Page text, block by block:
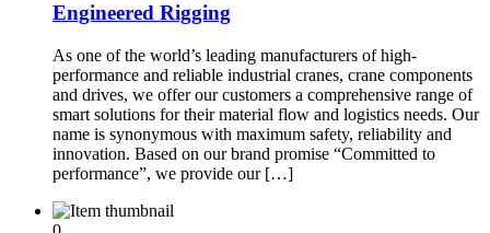
Engineered Rigging
As one of the world’s leading manufacturers of high-
performance and reliable industrial cranes, crane components
and drives, we offer our customers a comprehensive range of
smart solutions for their material flow and logistics needs. Our
name is synonymous with maximum safety, reliability and
innovation. Based on our brand promise “Committed to
performance”, we provide our […]